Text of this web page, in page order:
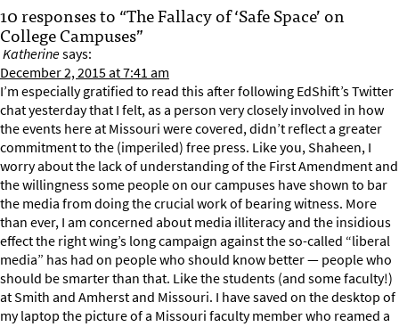
10 responses to “The Fallacy of ‘Safe Space’ on
College Campuses”
Katherinesays:
December 2, 2015 at 7:41 am
I’m especially gratified to read this after following EdShift’s Twitter
chat yesterday that I felt, as a person very closely involved in how
the events here at Missouri were covered, didn’t reflect a greater
commitment to the (imperiled) free press. Like you, Shaheen, I
worry about the lack of understanding of the First Amendment and
the willingness some people on our campuses have shown to bar
the media from doing the crucial work of bearing witness. More
than ever, I am concerned about media illiteracy and the insidious
effect the right wing’s long campaign against the so-called “liberal
media” has had on people who should know better — people who
should be smarter than that. Like the students (and some faculty!)
at Smith and Amherst and Missouri. I have saved on the desktop of
my laptop the picture of a Missouri faculty member who reamed a